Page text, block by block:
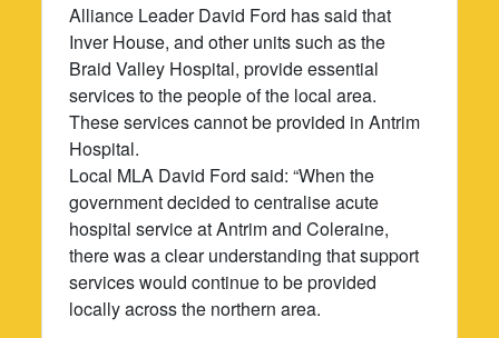
Alliance Leader David Ford has said that
Inver House, and other units such as the
Braid Valley Hospital, provide essential
services to the people of the local area.
These services cannot be provided in Antrim
Hospital.
Local MLA David Ford said: “When the
government decided to centralise acute
hospital service at Antrim and Coleraine,
there was a clear understanding that support
services would continue to be provided
locally across the northern area.